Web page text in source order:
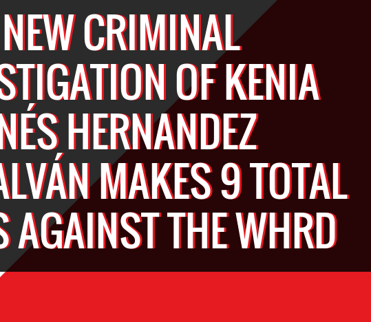
NEW CRIMINAL
OF KENIA
HERNANDEZ
MAKES 9 TOTAL
AGAINST THE WHRD